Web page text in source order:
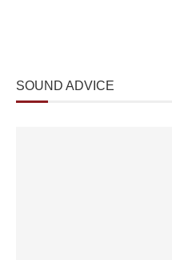
SOUND ADVICE